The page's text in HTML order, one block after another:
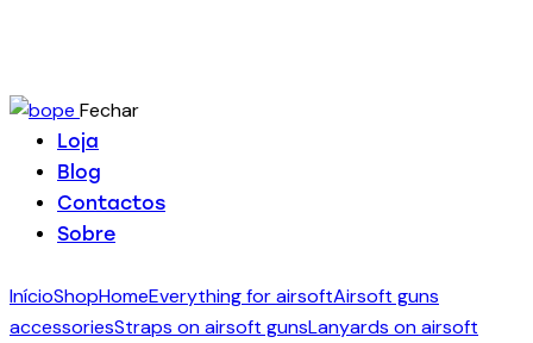
Fechar
Loja
Blog
Contactos
Sobre
InícioShopHomeEverything for airsoftAirsoft guns
accessoriesStraps on airsoft gunsLanyards on airsoft